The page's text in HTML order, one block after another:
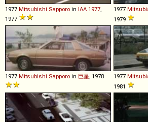
1977 Mitsubishi Sapporo in IAA 1977
1977
1977
1979
1977 Mitsubishi Sapporo in 巨星 , 1978 1977
1981